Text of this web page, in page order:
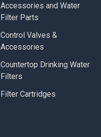
Accessories and Water
Filter Parts
Control Valves &
Accessories
Countertop Drinking Water
Filters
Filter Cartridges